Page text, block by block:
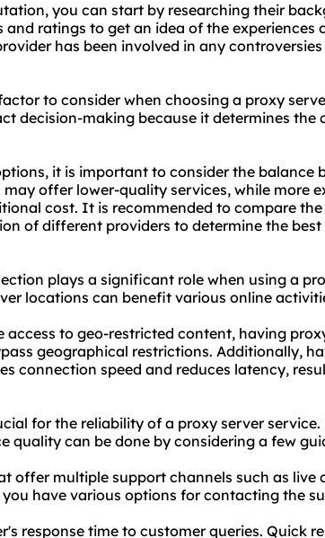
you can start by researching their
ratings to get an idea of the experiences
has been involved in any
to consider when choosing a proxy
decision-making because it determines the
it is important to consider the balance
offer lower-quality services, while more
cost. It is recommended to compare
of different providers to determine the
plays a significant role when using a
locations can benefit various online
access to geo-restricted content, having
geographical restrictions. Additionally,
connection speed and reduces latency,
for the reliability of a proxy server
quality can be done by considering a few
offer multiple support channels such as live
have various options for contacting the
response time to customer queries. Quick